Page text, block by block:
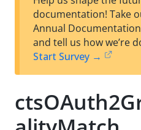
documentation! Take
Annual
and tell us how we’re
Start Survey →